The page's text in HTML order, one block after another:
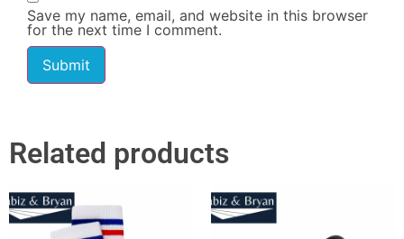
Save my name, email, and website in this browser
for the next time I comment.
Related products